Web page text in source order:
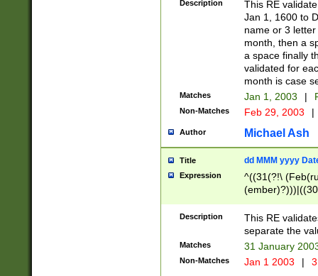
9]|1\d|2[0-
[2-9]\d)\d{2}))
Description
This RE
Jan 1, 1600 to
name or 3
month, then a
a space finally
validated for
month is case
Matches Jan 1, 2003 |
Non-Matches Feb 29, 2003 |
Author Michael Ash
Title dd MMM yyyy
Expression
^((31(?!\
(((1[6-9]|[2-
9]\d)\d{2})$
Description
This RE
separate the
Matches 31 January
Non-Matches Jan 1 2003 |